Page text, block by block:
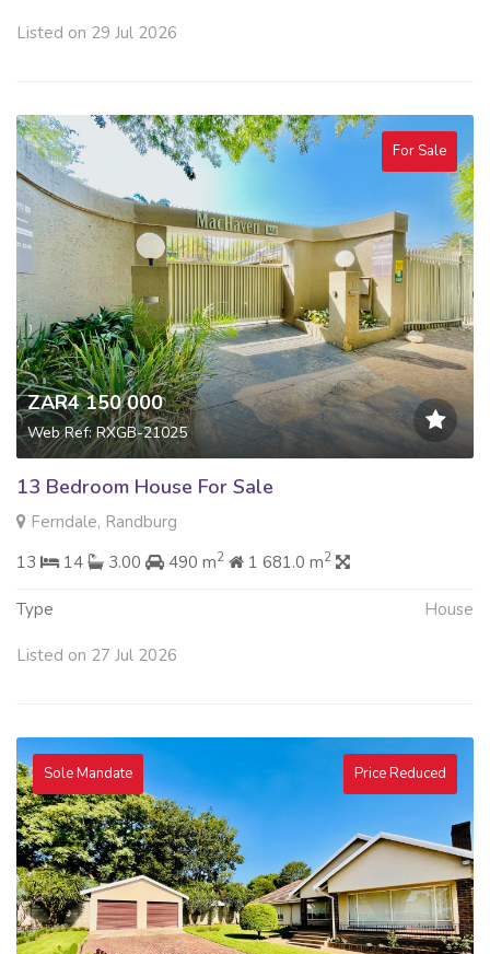
Listed on 29 Jul 2026
For Sale
ZAR4 150 000
Web Ref: RXGB-21025
13 Bedroom House For Sale
Ferndale, Randburg
13
14 3.00 490 m2 1 681.0 m2
Type House
Listed on 27 Jul 2026
Sole Mandate Price Reduced